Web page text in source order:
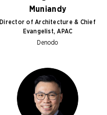
Muniandy
Director of Architecture & Chief
Evangelist, APAC
Denodo